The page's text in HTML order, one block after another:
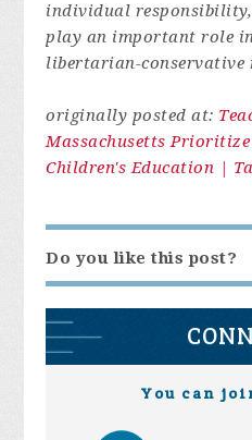
individual
play an important role
libertarian-conservative
originally posted at:
Massachusetts
Children's Education |
Do you like this post?
You can